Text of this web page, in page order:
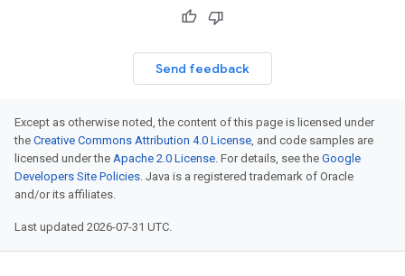
Send feedback
Except as otherwise noted, the content of this page is licensed under
the Creative Commons Attribution 4.0 License, and code samples are
licensed under the Apache 2.0 License. For details, see the Google
Developers Site Policies. Java is a registered trademark of Oracle
and/or its affiliates.
Last updated 2026-07-31 UTC.